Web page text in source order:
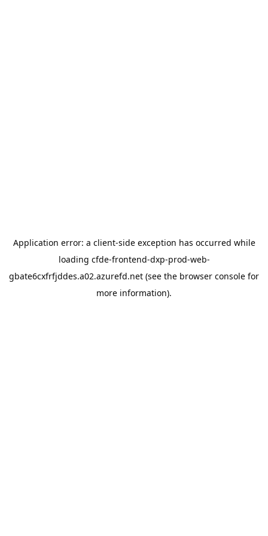
Application error: a client-side exception has occurred while
loading cfde-frontend-dxp-prod-web-
gbate6cxfrfjddes.a02.azurefd.net (see the browser console for
more information).